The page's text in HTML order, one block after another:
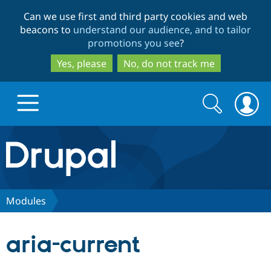
to
main
content
to
search
Can we use first and third party cookies and web
beacons to understand our audience, and to tailor
promotions you see?
Yes, please
No, do not track me
Drupal.org home
Discover Drupal
Search
form
Search
Modules
aria-current